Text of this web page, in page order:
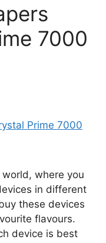
7000
where you
in different
these devices
flavours.
device is best